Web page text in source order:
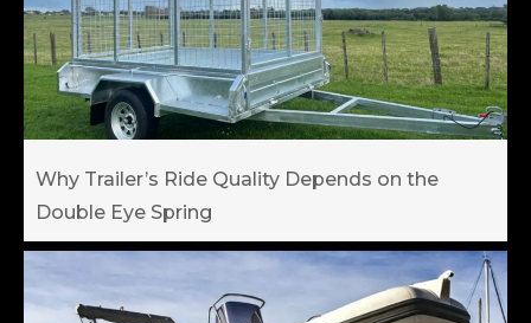
Why Trailer’s Ride Quality Depends on the
Double Eye Spring